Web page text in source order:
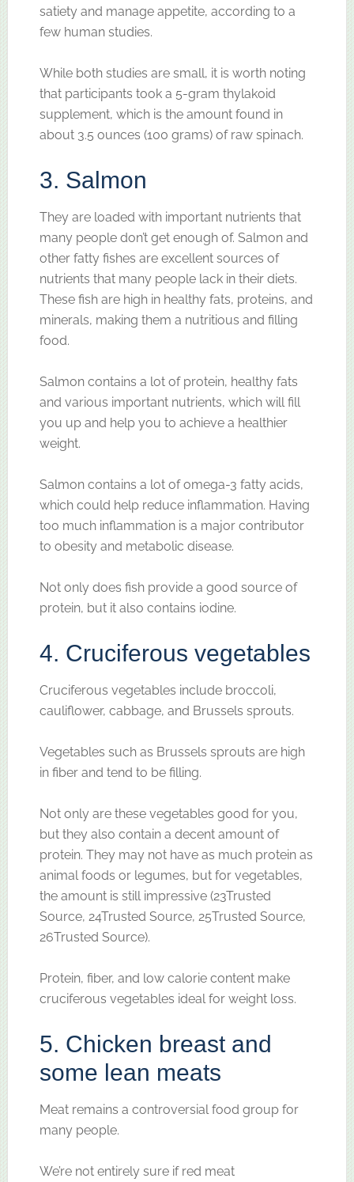
satiety and manage appetite, according to a
few human studies.
While both studies are small, it is worth noting
that participants took a 5-gram thylakoid
supplement, which is the amount found in
about 3.5 ounces (100 grams) of raw spinach.
3. Salmon
They are loaded with important nutrients that
many people don’t get enough of. Salmon and
other fatty fishes are excellent sources of
nutrients that many people lack in their diets.
These fish are high in healthy fats, proteins, and
minerals, making them a nutritious and filling
food.
Salmon contains a lot of protein, healthy fats
and various important nutrients, which will fill
you up and help you to achieve a healthier
weight.
Salmon contains a lot of omega-3 fatty acids,
which could help reduce inflammation. Having
too much inflammation is a major contributor
to obesity and metabolic disease.
Not only does fish provide a good source of
protein, but it also contains iodine.
4. Cruciferous vegetables
Cruciferous vegetables include broccoli,
cauliflower, cabbage, and Brussels sprouts.
Vegetables such as Brussels sprouts are high
in fiber and tend to be filling.
Not only are these vegetables good for you,
but they also contain a decent amount of
protein. They may not have as much protein as
animal foods or legumes, but for vegetables,
the amount is still impressive (23Trusted
Source, 24Trusted Source, 25Trusted Source,
26Trusted Source).
Protein, fiber, and low calorie content make
cruciferous vegetables ideal for weight loss.
5. Chicken breast and
some lean meats
Meat remains a controversial food group for
many people.
We’re not entirely sure if red meat